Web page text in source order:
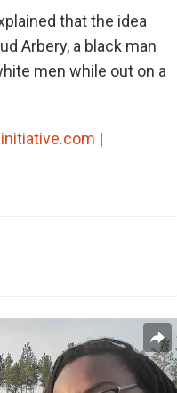
that the idea
Arbery, a black man
men while out on a
|